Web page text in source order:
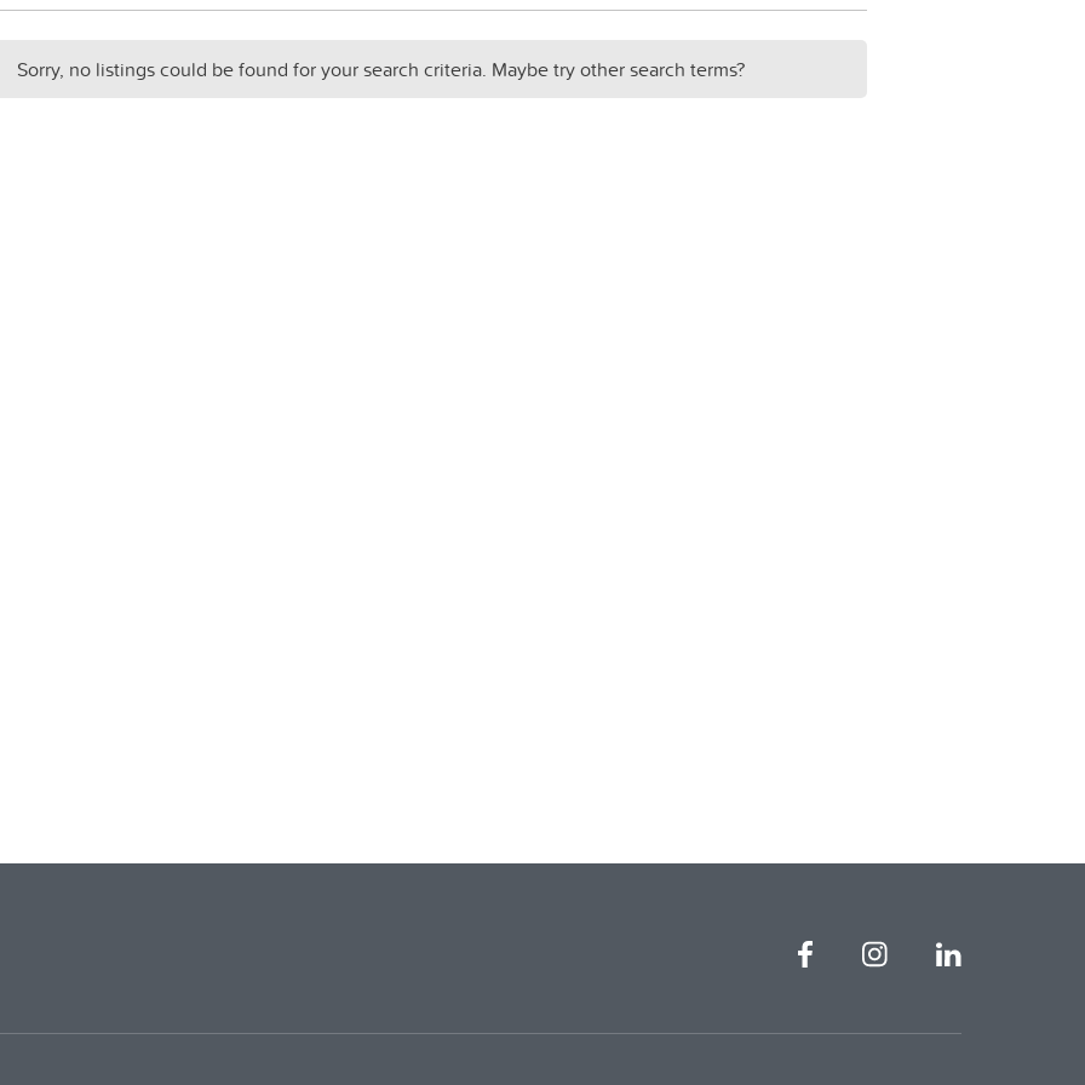
Sorry, no listings could be found for your search criteria. Maybe try other search terms?